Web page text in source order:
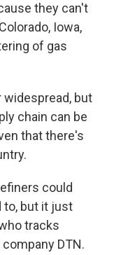
they can't
Iowa,
of gas
widespread, but
chain can be
that there's
could
to, but it just
tracks
DTN.